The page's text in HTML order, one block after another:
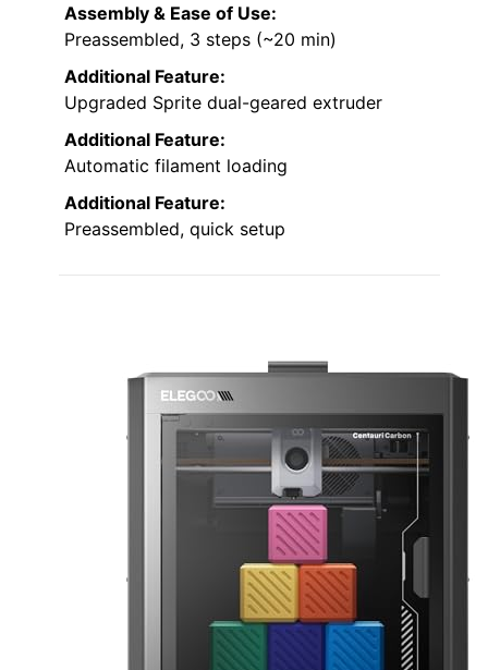
Assembly & Ease of Use:
Preassembled, 3 steps (~20 min)
Additional Feature:
Upgraded Sprite dual-geared extruder
Additional Feature:
Automatic filament loading
Additional Feature:
Preassembled, quick setup